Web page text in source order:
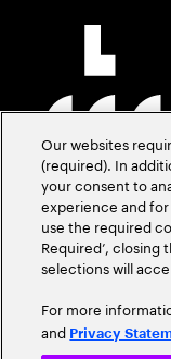
Our websites
(required). In
your consent to
experience and
use the required
Required’,
selections will
For more
and Privacy